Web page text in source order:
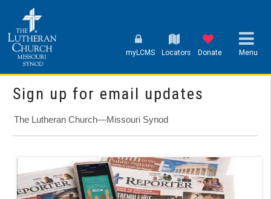
myLCMS Locators Donate Menu
Sign up for email updates
The Lutheran Church—Missouri Synod